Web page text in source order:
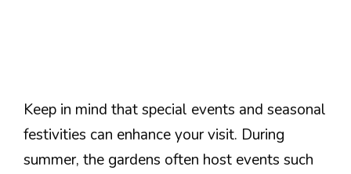
Keep in mind that special events and seasonal
festivities can enhance your visit. During
summer, the gardens often host events such